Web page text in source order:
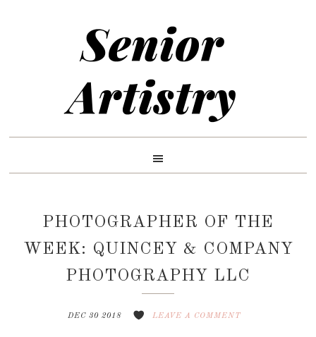
PHOTOGRAPHER OF THE
WEEK: QUINCEY & COMPANY
PHOTOGRAPHY LLC
DEC 30 2018 LEAVE A COMMENT